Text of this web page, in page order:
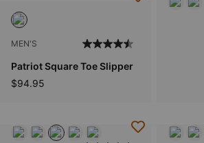
MEN'S
Patriot Square Toe Slipper
$94.95